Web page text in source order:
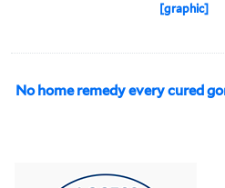
[graphic]
No home remedy every cured